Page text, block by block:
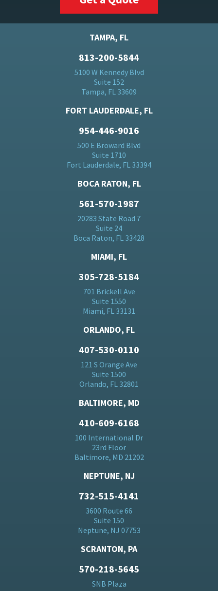
TAMPA, FL
813-200-5844
5100 W Kennedy Blvd
Suite 152
Tampa, FL 33609
FORT LAUDERDALE, FL
954-446-9016
500 E Broward Blvd
Suite 1710
Fort Lauderdale, FL 33394
BOCA RATON, FL
561-570-1987
20283 State Road 7
Suite 24
Boca Raton, FL 33428
MIAMI, FL
305-728-5184
701 Brickell Ave
Suite 1550
Miami, FL 33131
ORLANDO, FL
407-530-0110
121 S Orange Ave
Suite 1500
Orlando, FL 32801
BALTIMORE, MD
410-609-6168
100 International Dr
23rd Floor
Baltimore, MD 21202
NEPTUNE, NJ
732-515-4141
3600 Route 66
Suite 150
Neptune, NJ 07753
SCRANTON, PA
570-218-5645
SNB Plaza